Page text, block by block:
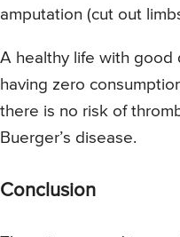
amputation (cut out
A healthy life with good
having zero
there is no risk of
Buerger’s disease.
Conclusion